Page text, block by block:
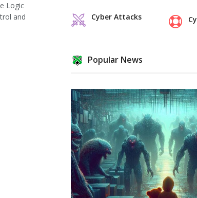
Logic
and
Cyber Attacks
Popular News